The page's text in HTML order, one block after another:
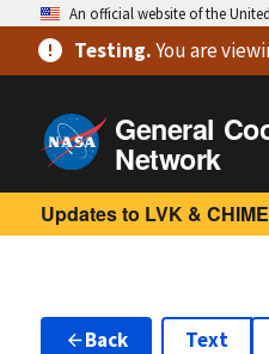
An official website of the
Testing.You are
General
Network
Updates to LVK &
Back Text